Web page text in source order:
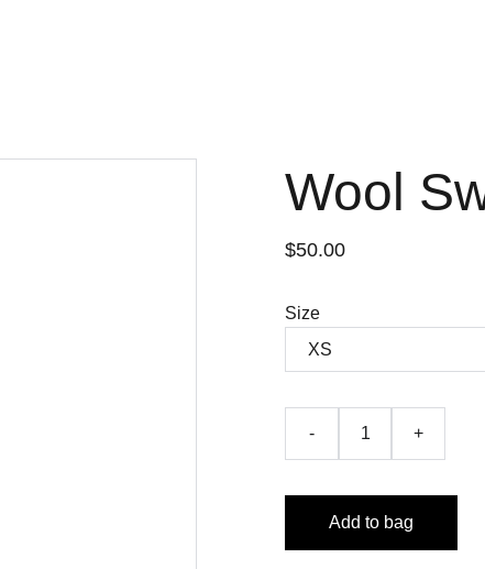
Wool
$50.00
Size
- +
Add to bag